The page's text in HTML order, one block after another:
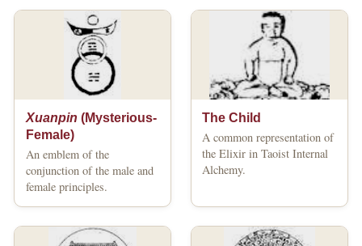
Xuanpin (Mysterious-
Female)
An emblem of the
conjunction of the male and
female principles.
The Child
A common representation of
the Elixir in Taoist Internal
Alchemy.